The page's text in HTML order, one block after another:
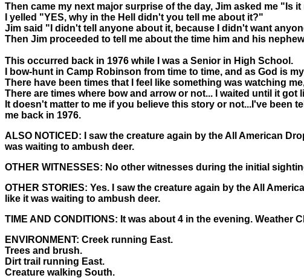
Then came my next major surprise of the day, Jim asked me "Is
I yelled "YES, why in the Hell didn't you tell me about it?"
Jim said "I didn't tell anyone about it, because I didn't want
Then Jim proceeded to tell me about the time him and his
This occurred back in 1976 while I was a Senior in High School.
I bow-hunt in Camp Robinson from time to time, and as God is
There have been times that I feel like something was watching
There are times where bow and arrow or not... I waited until it
It doesn't matter to me if you believe this story or not...I've been
me back in 1976.
ALSO NOTICED: I saw the creature again by the All American
was waiting to ambush deer.
OTHER WITNESSES: No other witnesses during the initial
OTHER STORIES: Yes. I saw the creature again by the All
like it was waiting to ambush deer.
TIME AND CONDITIONS: It was about 4 in the evening. Weather
ENVIRONMENT: Creek running East.
Trees and brush.
Dirt trail running East.
Creature walking South.